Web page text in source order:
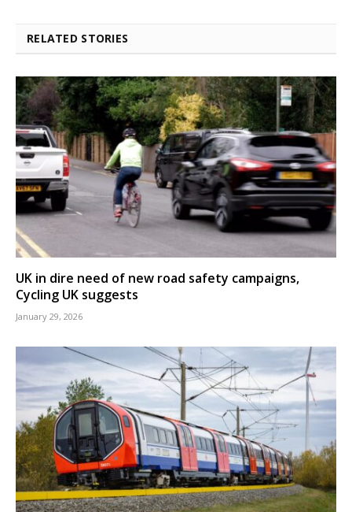
RELATED STORIES
UK in dire need of new road safety campaigns,
Cycling UK suggests
January 29, 2026